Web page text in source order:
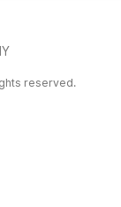
reserved.